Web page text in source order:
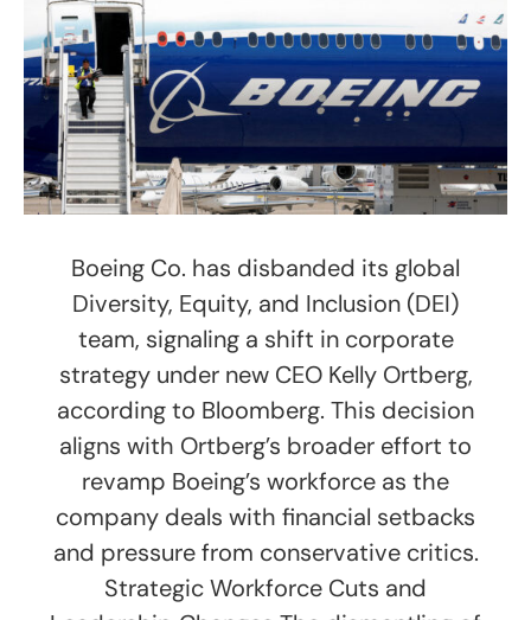
Boeing Co. has disbanded its global
Diversity, Equity, and Inclusion (DEI)
team, signaling a shift in corporate
strategy under new CEO Kelly Ortberg,
according to Bloomberg. This decision
aligns with Ortberg’s broader effort to
revamp Boeing’s workforce as the
company deals with financial setbacks
and pressure from conservative critics.
Strategic Workforce Cuts and